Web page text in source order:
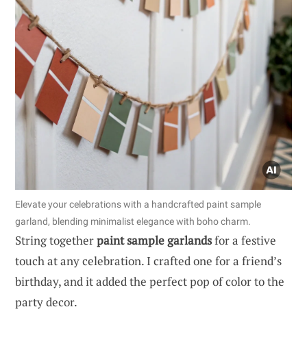
Elevate your celebrations with a handcrafted paint sample
garland, blending minimalist elegance with boho charm.
String togetherpaint sample garlandsfor a festive
touch at any celebration. I crafted one for a friend’s
birthday, and it added the perfect pop of color to the
party decor.